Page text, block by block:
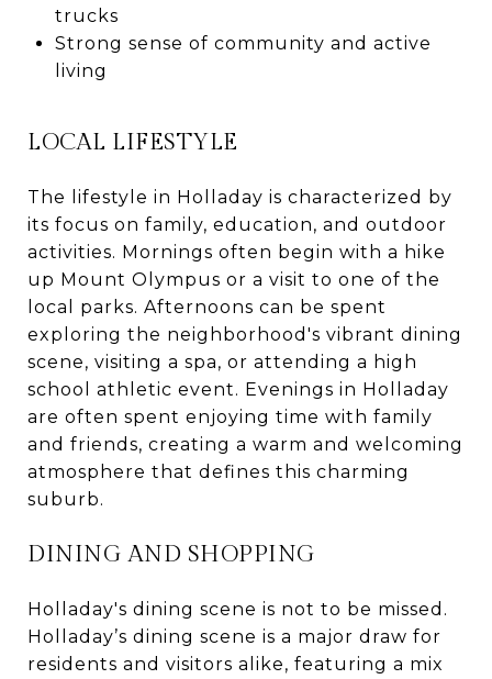
trucks
Strong sense of community and active
living
LOCAL LIFESTYLE
The lifestyle in Holladay is characterized by
its focus on family, education, and outdoor
activities. Mornings often begin with a hike
up Mount Olympus or a visit to one of the
local parks. Afternoons can be spent
exploring the neighborhood's vibrant dining
scene, visiting a spa, or attending a high
school athletic event. Evenings in Holladay
are often spent enjoying time with family
and friends, creating a warm and welcoming
atmosphere that defines this charming
suburb.
DINING AND SHOPPING
Holladay's dining scene is not to be missed.
Holladay’s dining scene is a major draw for
residents and visitors alike, featuring a mix